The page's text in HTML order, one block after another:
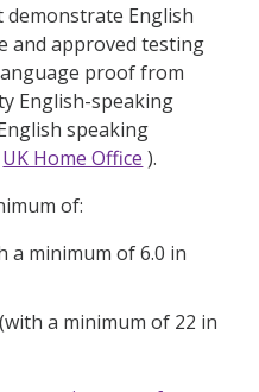
English
and approved testing
proof from
English-speaking
speaking
UK Home Office ).
of:
a minimum of 6.0 in
a minimum of 22 in